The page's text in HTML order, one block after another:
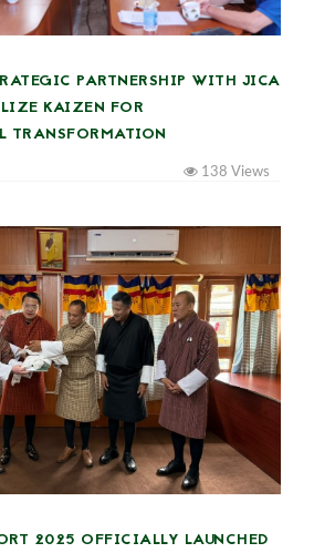
PARTNERSHIP WITH JICA
KAIZEN FOR
138 Views
2025 OFFICIALLY LAUNCHED